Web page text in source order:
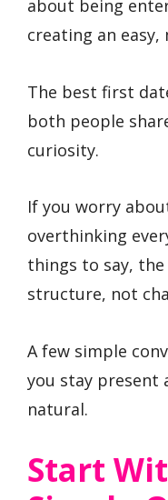
about being
creating an
The best first
both people
curiosity.
If you worry
overthinking
things to say,
structure, not
A few simple
you stay present
natural.
Start